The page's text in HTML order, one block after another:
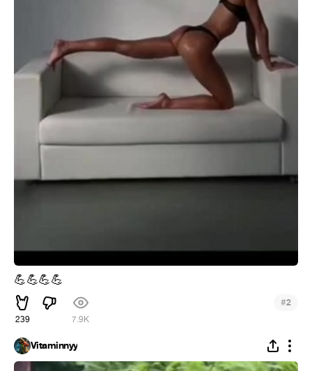
💪💪💪💪
239 7.9K
#2
Vitaminnyy